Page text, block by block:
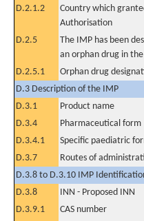
D.2.1.2
Country which
Authorisation
D.2.5
The IMP has been
an orphan drug in
D.2.5.1
Orphan drug
D.3 Description of the IMP
D.3.1
Product name
D.3.4
Pharmaceutical form
D.3.4.1
Specific paediatric
D.3.7
Routes of
D.3.8 to D.3.10 IMP
D.3.8
INN - Proposed INN
D.3.9.1
CAS number